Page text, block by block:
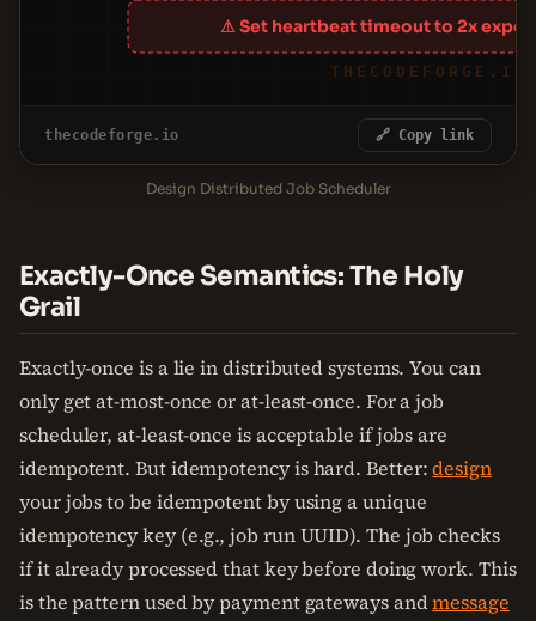
⚠ Set heartbeat timeout to 2x
THECODEFORGE.IO
thecodeforge.io 🔗 Copy link
Design Distributed Job Scheduler
Exactly-Once Semantics: The Holy
Grail
Exactly-once is a lie in distributed systems. You can
only get at-most-once or at-least-once. For a job
scheduler, at-least-once is acceptable if jobs are
idempotent. But idempotency is hard. Better:design
your jobs to be idempotent by using a unique
idempotency key (e.g., job run UUID). The job checks
if it already processed that key before doing work. This
is the pattern used by payment gateways andmessage